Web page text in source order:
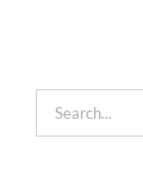
Search
for: